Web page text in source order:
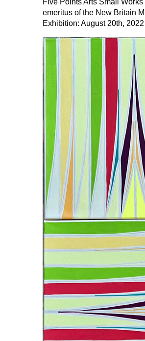
Five Points Arts Small
emeritus of the New Britain
Exhibition: August 20th,